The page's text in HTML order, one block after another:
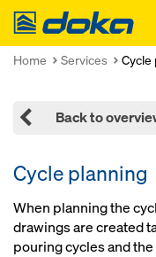
Doka
Home Services Cycle
Back to
Cycle planning
When planning the
drawings are created
pouring cycles and